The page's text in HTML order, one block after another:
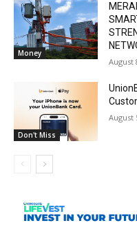
Money
August
Don't Miss
August